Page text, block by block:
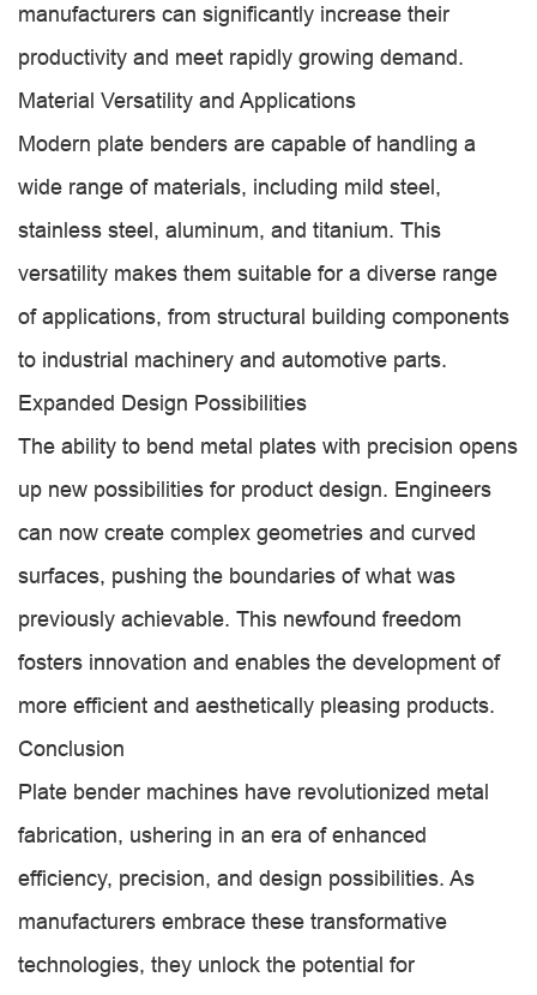
manufacturers can significantly increase their
productivity and meet rapidly growing demand.
Material Versatility and Applications
Modern plate benders are capable of handling a
wide range of materials, including mild steel,
stainless steel, aluminum, and titanium. This
versatility makes them suitable for a diverse range
of applications, from structural building components
to industrial machinery and automotive parts.
Expanded Design Possibilities
The ability to bend metal plates with precision opens
up new possibilities for product design. Engineers
can now create complex geometries and curved
surfaces, pushing the boundaries of what was
previously achievable. This newfound freedom
fosters innovation and enables the development of
more efficient and aesthetically pleasing products.
Conclusion
Plate bender machines have revolutionized metal
fabrication, ushering in an era of enhanced
efficiency, precision, and design possibilities. As
manufacturers embrace these transformative
technologies, they unlock the potential for